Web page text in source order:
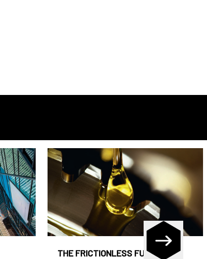
THE FRICTIONLESS FUND